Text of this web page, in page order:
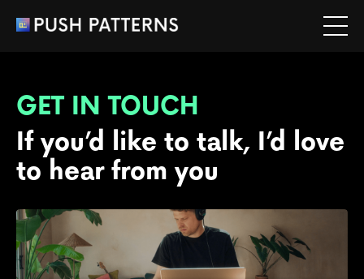
GET IN TOUCH
If you’d like to talk, I’d love
to hear from you